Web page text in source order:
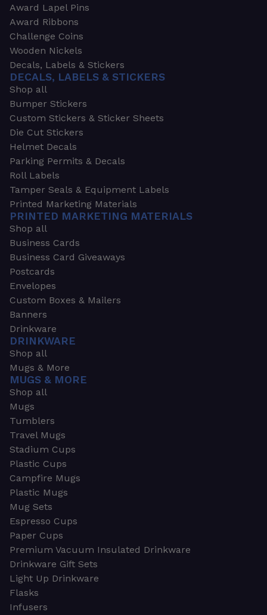
Award Lapel Pins
Award Ribbons
Challenge Coins
Wooden Nickels
Decals, Labels & Stickers
DECALS, LABELS & STICKERS
Shop all
Bumper Stickers
Custom Stickers & Sticker Sheets
Die Cut Stickers
Helmet Decals
Parking Permits & Decals
Roll Labels
Tamper Seals & Equipment Labels
Printed Marketing Materials
PRINTED MARKETING MATERIALS
Shop all
Business Cards
Business Card Giveaways
Postcards
Envelopes
Custom Boxes & Mailers
Banners
Drinkware
DRINKWARE
Shop all
Mugs & More
MUGS & MORE
Shop all
Mugs
Tumblers
Travel Mugs
Stadium Cups
Plastic Cups
Campfire Mugs
Plastic Mugs
Mug Sets
Espresso Cups
Paper Cups
Premium Vacuum Insulated Drinkware
Drinkware Gift Sets
Light Up Drinkware
Flasks
Infusers